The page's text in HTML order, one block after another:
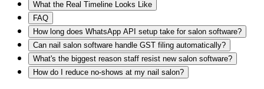
What the Real Timeline Looks Like
FAQ
How long does WhatsApp API setup take for salon software?
Can nail salon software handle GST filing automatically?
What's the biggest reason staff resist new salon software?
How do I reduce no-shows at my nail salon?